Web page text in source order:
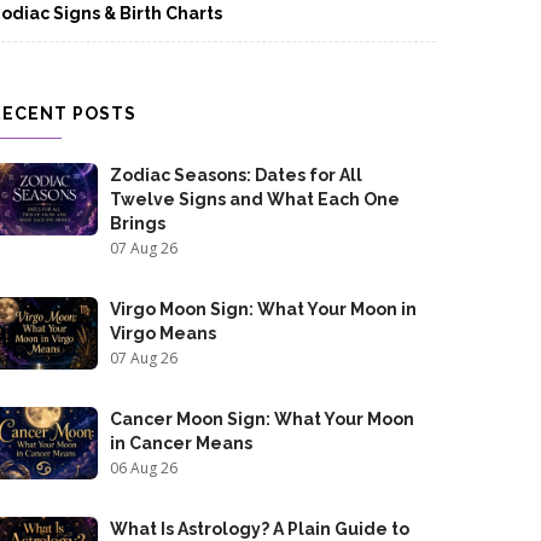
Signs & Birth Charts
POSTS
Zodiac Seasons: Dates for All
Twelve Signs and What Each One
Brings
07 Aug 26
Virgo Moon Sign: What Your Moon in
Virgo Means
07 Aug 26
Cancer Moon Sign: What Your Moon
in Cancer Means
06 Aug 26
What Is Astrology? A Plain Guide to